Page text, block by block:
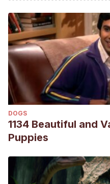
DOGS
1134 Beautiful and
Puppies